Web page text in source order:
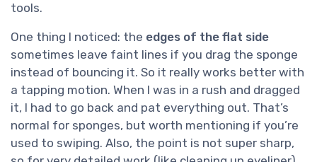
tools.
One thing I noticed: the edges of the flat side
sometimes leave faint lines if you drag the sponge
instead of bouncing it. So it really works better with
a tapping motion. When I was in a rush and dragged
it, I had to go back and pat everything out. That’s
normal for sponges, but worth mentioning if you’re
used to swiping. Also, the point is not super sharp,